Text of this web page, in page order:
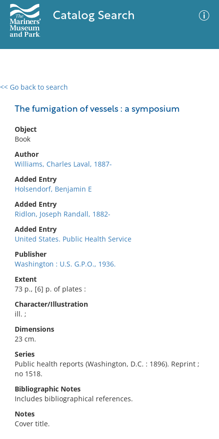
Catalog Search
<< Go back to search
The fumigation of vessels : a symposium
Object
Book
Author
Williams, Charles Laval, 1887-
Added Entry
Holsendorf, Benjamin E
Added Entry
Ridlon, Joseph Randall, 1882-
Added Entry
United States. Public Health Service
Publisher
Washington : U.S. G.P.O., 1936.
Extent
73 p., [6] p. of plates :
Character/Illustration
ill. ;
Dimensions
23 cm.
Series
Public health reports (Washington, D.C. : 1896). Reprint ;
no 1518.
Bibliographic Notes
Includes bibliographical references.
Notes
Cover title.
0 results